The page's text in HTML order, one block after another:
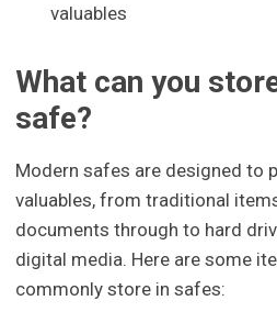
valuables
What can you
safe?
Modern safes are designed to
valuables, from traditional
documents through to hard
digital media. Here are some
commonly store in safes: